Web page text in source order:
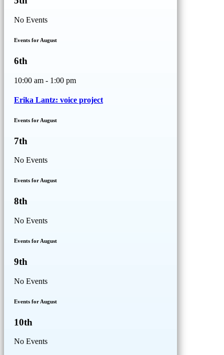
No Events
Events for August
6th
10:00 am - 1:00 pm
Erika Lantz: voice project
Events for August
7th
No Events
Events for August
8th
No Events
Events for August
9th
No Events
Events for August
10th
No Events